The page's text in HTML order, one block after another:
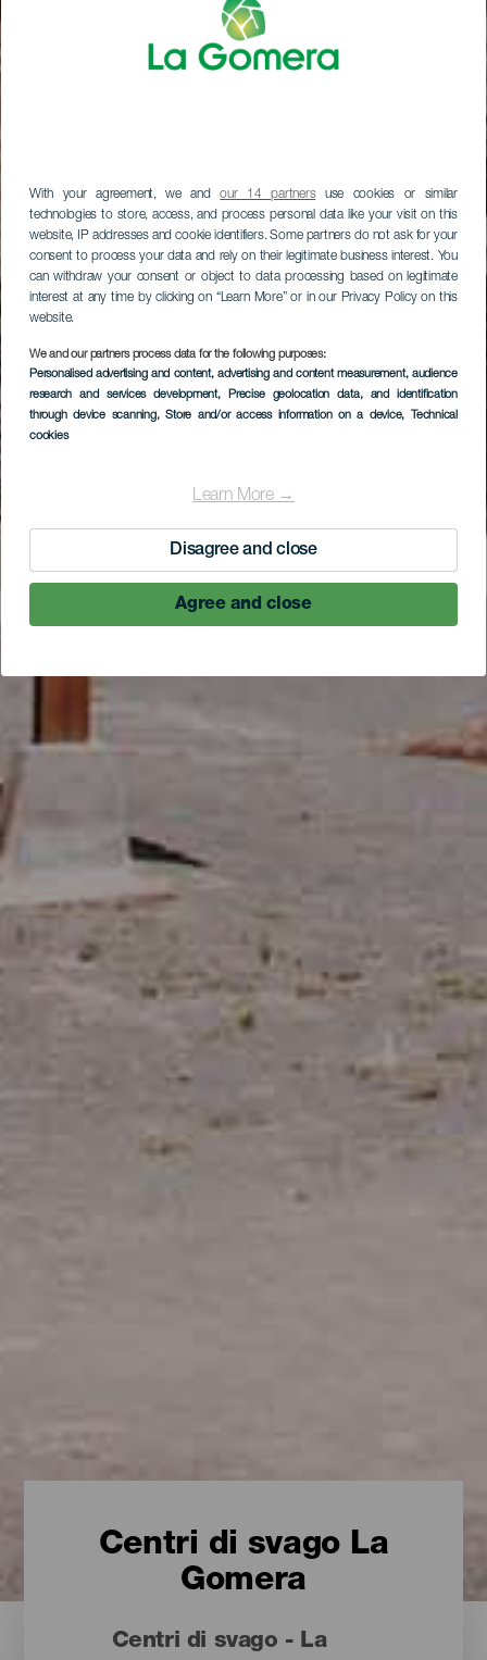
With your agreement, we andour 14 partnersuse cookies or similar
technologies to store, access, and process personal data like your visit on this
website, IP addresses and cookie identifiers. Some partners do not ask for your
consent to process your data and rely on their legitimate business interest. You
can withdraw your consent or object to data processing based on legitimate
interest at any time by clicking on “Learn More” or in our Privacy Policy on this
website.
We and our partners process data for the following purposes:
Personalised advertising and content, advertising and content measurement, audience
research and services development, Precise geolocation data, and identification
through device scanning, Store and/or access information on a device, Technical
cookies
Learn More →
Disagree and close
Agree and close
Centri di svago La
Gomera
Centri di svago - La